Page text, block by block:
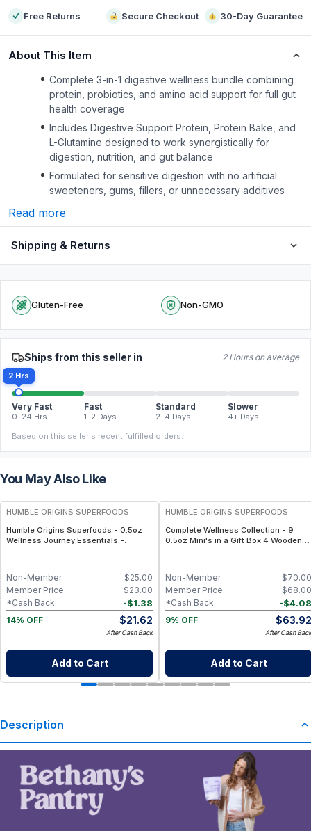
Free Returns Secure Checkout 30-Day Guarantee
About This Item
Complete 3-in-1 digestive wellness bundle combining
protein, probiotics, and amino acid support for full gut
health coverage
Includes Digestive Support Protein, Protein Bake, and
L-Glutamine designed to work synergistically for
digestion, nutrition, and gut balance
Formulated for sensitive digestion with no artificial
sweeteners, gums, fillers, or unnecessary additives
Read more
Shipping & Returns
Gluten-Free Non-GMO
Ships from this seller in 2 Hours on average
2 Hrs
Very Fast
0–24 Hrs
Fast
1–2 Days
Standard
2–4 Days
Slower
4+ Days
Based on this seller's recent fulfilled orders.
You May Also Like
FREE
HUMBLE ORIGINS SUPERFOODS
Humble Origins Superfoods - 0.5oz
Wellness Journey Essentials -
$25.00
Non-Member
$23.00
Member Price
-$1.38
*Cash Back
14% OFF
$21.62
After Cash Back
Add to Cart
HUMBLE ORIGINS SUPERFOODS
Complete Wellness Collection - 9
0.5oz Mini's in a Gift Box 4 Wooden
$70.00
Non-Member
$68.00
Member Price
-$4.08
*Cash Back
9% OFF
$63.92
After Cash Back
Add to Cart
Description